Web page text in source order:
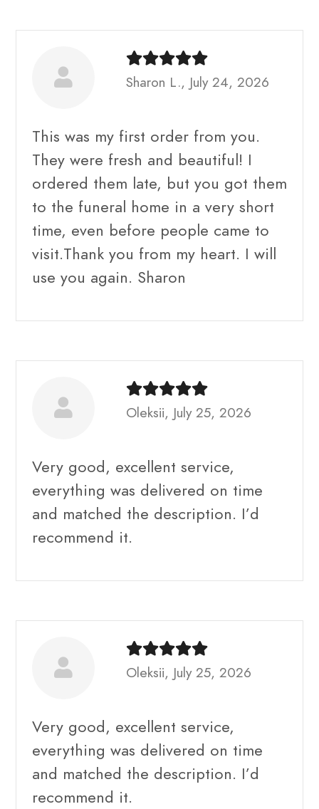
Sharon L., July 24, 2026
This was my first order from you.
They were fresh and beautiful! I
ordered them late, but you got them
to the funeral home in a very short
time, even before people came to
visit.Thank you from my heart. I will
use you again. Sharon
Oleksii, July 25, 2026
Very good, excellent service,
everything was delivered on time
and matched the description. I’d
recommend it.
Oleksii, July 25, 2026
Very good, excellent service,
everything was delivered on time
and matched the description. I’d
recommend it.